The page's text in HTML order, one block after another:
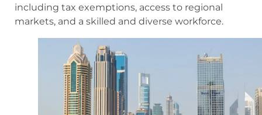
including tax exemptions, access to regional
markets, and a skilled and diverse workforce.